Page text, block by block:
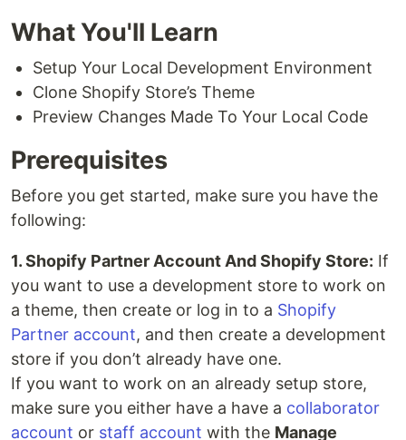
What You'll Learn
Setup Your Local Development Environment
Clone Shopify Store’s Theme
Preview Changes Made To Your Local Code
Prerequisites
Before you get started, make sure you have the
following:
1. Shopify Partner Account And Shopify Store: If
you want to use a development store to work on
a theme, then create or log in to a Shopify
Partner account, and then create a development
store if you don’t already have one.
If you want to work on an already setup store,
make sure you either have a have a collaborator
account or staff account with the Manage